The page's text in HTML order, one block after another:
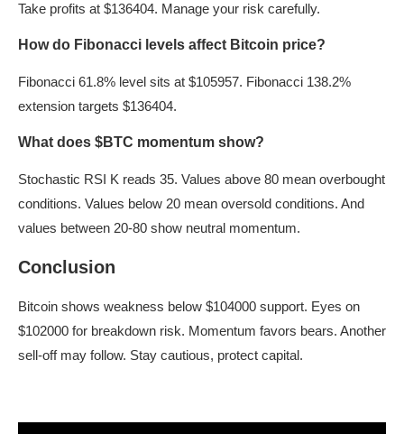
Take profits at $136404. Manage your risk carefully.
How do Fibonacci levels affect Bitcoin price?
Fibonacci 61.8% level sits at $105957. Fibonacci 138.2%
extension targets $136404.
What does $BTC momentum show?
Stochastic RSI K reads 35. Values above 80 mean overbought
conditions. Values below 20 mean oversold conditions. And
values between 20-80 show neutral momentum.
Conclusion
Bitcoin shows weakness below $104000 support. Eyes on
$102000 for breakdown risk. Momentum favors bears. Another
sell-off may follow. Stay cautious, protect capital.